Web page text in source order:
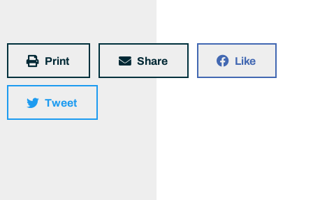
Print Share Like
Tweet